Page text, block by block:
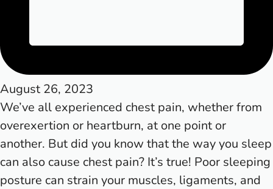
August 26, 2023
We’ve all experienced chest pain, whether from
overexertion or heartburn, at one point or
another. But did you know that the way you sleep
can also cause chest pain? It’s true! Poor sleeping
posture can strain your muscles, ligaments, and